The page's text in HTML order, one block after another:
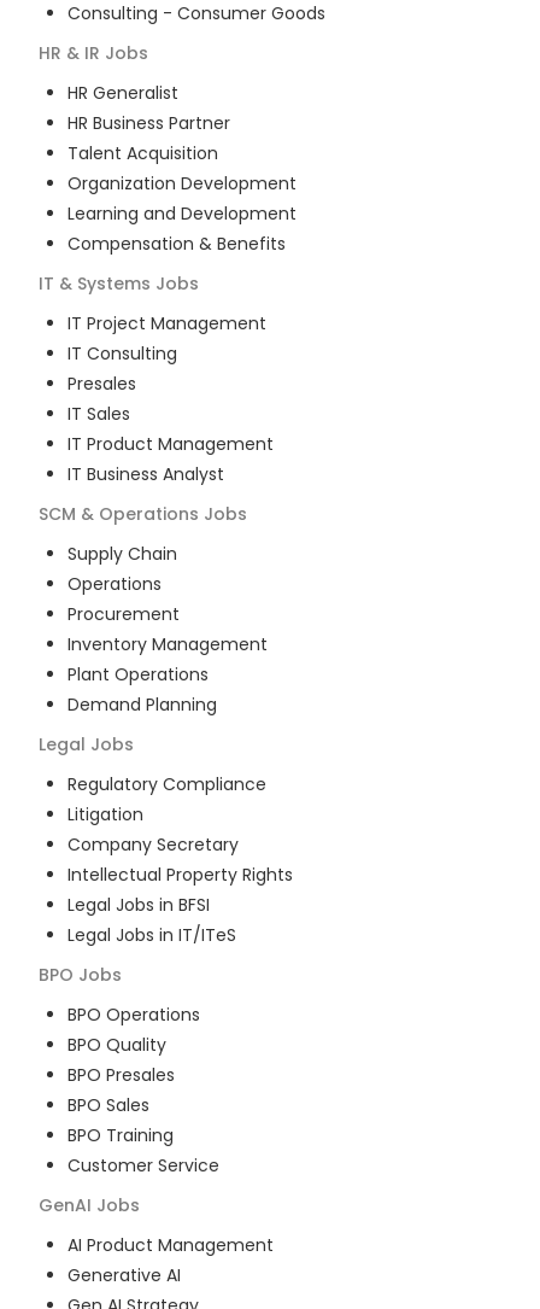
Consulting - Consumer Goods
HR & IR Jobs
HR Generalist
HR Business Partner
Talent Acquisition
Organization Development
Learning and Development
Compensation & Benefits
IT & Systems Jobs
IT Project Management
IT Consulting
Presales
IT Sales
IT Product Management
IT Business Analyst
SCM & Operations Jobs
Supply Chain
Operations
Procurement
Inventory Management
Plant Operations
Demand Planning
Legal Jobs
Regulatory Compliance
Litigation
Company Secretary
Intellectual Property Rights
Legal Jobs in BFSI
Legal Jobs in IT/ITeS
BPO Jobs
BPO Operations
BPO Quality
BPO Presales
BPO Sales
BPO Training
Customer Service
GenAI Jobs
AI Product Management
Generative AI